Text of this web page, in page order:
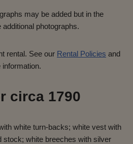
may be added but in the
photographs.
rental. See our Rental Policies and
information.
circa 1790
white turn-backs; white vest with
stock; white breeches with silver